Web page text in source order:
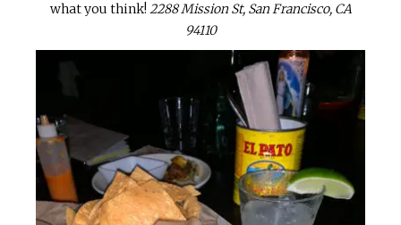
what you think! 2288 Mission St, San Francisco, CA
94110